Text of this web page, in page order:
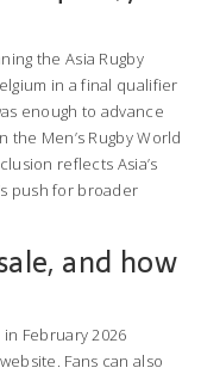
the Asia Rugby
in a final qualifier
enough to advance
Men’s Rugby World
reflects Asia’s
push for broader
and how
February 2026
Fans can also